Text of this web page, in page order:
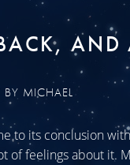
AND
MICHAEL
to its conclusion
of feelings about it.